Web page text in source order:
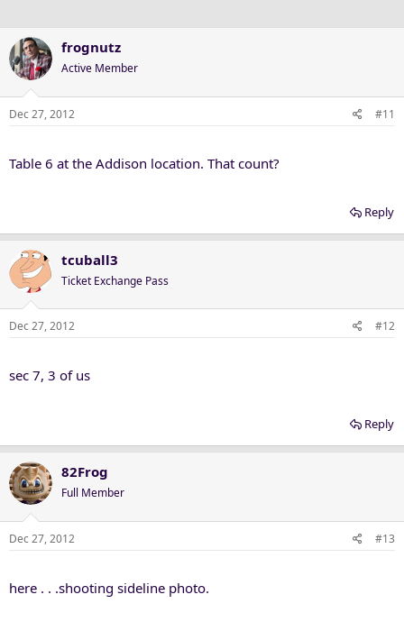
frognutz
Active Member
Dec 27, 2012 #11
Table 6 at the Addison location. That count?
Reply
tcuball3
Ticket Exchange Pass
Dec 27, 2012 #12
sec 7, 3 of us
Reply
82Frog
Full Member
Dec 27, 2012 #13
here . . .shooting sideline photo.